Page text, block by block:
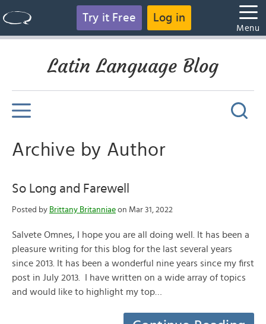
Try it Free Log in
Menu
Latin Language Blog
Archive by Author
So Long and Farewell
Posted by Brittany Britanniae on Mar 31, 2022
Salvete Omnes, I hope you are all doing well. It has been a
pleasure writing for this blog for the last several years
since 2013. It has been a wonderful nine years since my first
post in July 2013. I have written on a wide array of topics
and would like to highlight my top…